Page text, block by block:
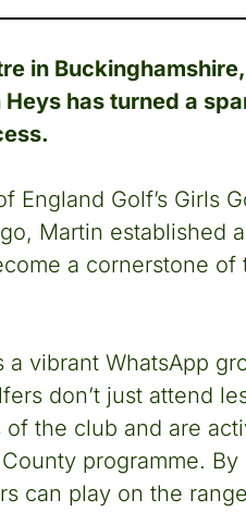
in Buckinghamshire,
has turned a
England Golf’s Girls
Martin established
a cornerstone of
vibrant WhatsApp
don’t just attend
the club and are
programme.
can play on the